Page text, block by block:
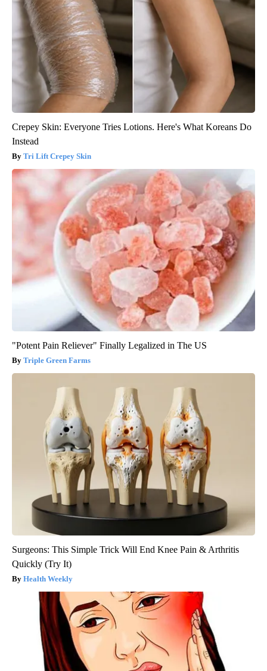
Crepey Skin: Everyone Tries Lotions. Here's What Koreans Do
Instead
Tri Lift Crepey Skin
"Potent Pain Reliever" Finally Legalized in The US
Triple Green Farms
Surgeons: This Simple Trick Will End Knee Pain & Arthritis
Quickly (Try It)
Health Weekly